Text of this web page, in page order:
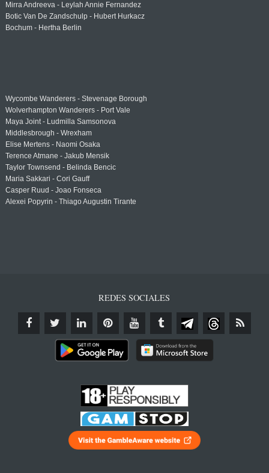
Mirra Andreeva - Leylah Annie Fernandez
Botic Van De Zandschulp - Hubert Hurkacz
Bochum - Hertha Berlin
Wycombe Wanderers - Stevenage Borough
Wolverhampton Wanderers - Port Vale
Maya Joint - Ludmilla Samsonova
Middlesbrough - Wrexham
Elise Mertens - Naomi Osaka
Terence Atmane - Jakub Mensik
Taylor Townsend - Belinda Bencic
Maria Sakkari - Cori Gauff
Casper Ruud - Joao Fonseca
Alexei Popyrin - Thiago Augustin Tirante
REDES SOCIALES